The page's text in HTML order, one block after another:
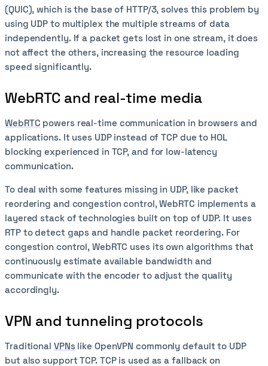
(QUIC), which is the base of HTTP/3, solves this problem by
using UDP to multiplex the multiple streams of data
independently. If a packet gets lost in one stream, it does
not affect the others, increasing the resource loading
speed significantly.
WebRTC and real-time media
WebRTC powers real-time communication in browsers and
applications. It uses UDP instead of TCP due to HOL
blocking experienced in TCP, and for low-latency
communication.
To deal with some features missing in UDP, like packet
reordering and congestion control, WebRTC implements a
layered stack of technologies built on top of UDP. It uses
RTP to detect gaps and handle packet reordering. For
congestion control, WebRTC uses its own algorithms that
continuously estimate available bandwidth and
communicate with the encoder to adjust the quality
accordingly.
VPN and tunneling protocols
Traditional VPNslike OpenVPN commonly default to UDP
but also support TCP. TCP is used as a fallback on